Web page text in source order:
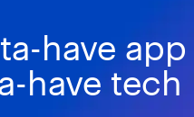
have app
have tech